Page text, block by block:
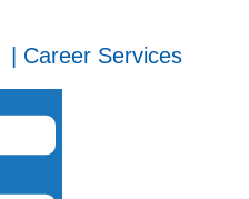
| Career Services